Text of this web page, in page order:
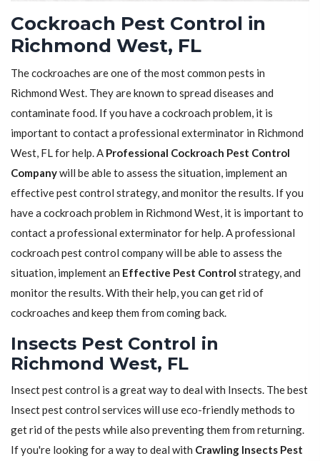
Cockroach Pest Control in
Richmond West, FL
The cockroaches are one of the most common pests in
Richmond West. They are known to spread diseases and
contaminate food. If you have a cockroach problem, it is
important to contact a professional exterminator in Richmond
West, FL for help. A Professional Cockroach Pest Control
Companywill be able to assess the situation, implement an
effective pest control strategy, and monitor the results. If you
have a cockroach problem in Richmond West, it is important to
contact a professional exterminator for help. A professional
cockroach pest control company will be able to assess the
situation, implement an Effective Pest Control strategy, and
monitor the results. With their help, you can get rid of
cockroaches and keep them from coming back.
Insects Pest Control in
Richmond West, FL
Insect pest control is a great way to deal with Insects. The best
Insect pest control services will use eco-friendly methods to
get rid of the pests while also preventing them from returning.
If you're looking for a way to deal with Crawling Insects Pest